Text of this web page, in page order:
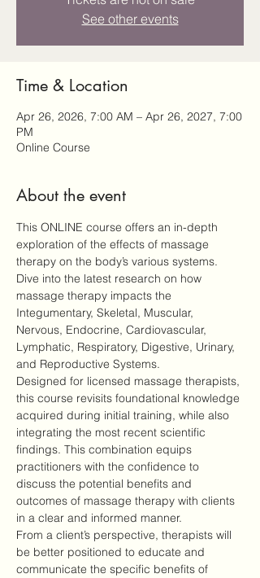
See other events
Time & Location
Apr 26, 2026, 7:00 AM – Apr 26, 2027, 7:00
PM
Online Course
About the event
This ONLINE course offers an in-depth
exploration of the effects of massage
therapy on the body’s various systems.
Dive into the latest research on how
massage therapy impacts the
Integumentary, Skeletal, Muscular,
Nervous, Endocrine, Cardiovascular,
Lymphatic, Respiratory, Digestive, Urinary,
and Reproductive Systems.
Designed for licensed massage therapists,
this course revisits foundational knowledge
acquired during initial training, while also
integrating the most recent scientific
findings. This combination equips
practitioners with the confidence to
discuss the potential benefits and
outcomes of massage therapy with clients
in a clear and informed manner.
From a client’s perspective, therapists will
be better positioned to educate and
communicate the specific benefits of